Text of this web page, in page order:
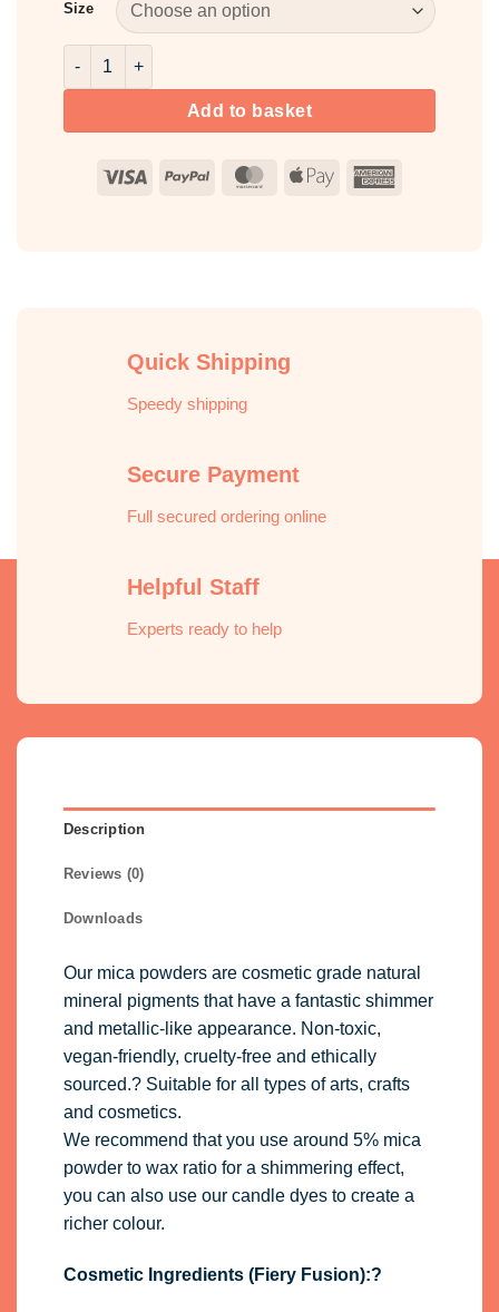
Size
Fiery Fusion Pink Mica Powder quantity
Add to basket
Visa PayPal MasterCard
Apple
Quick Shipping
Speedy shipping
Secure Payment
Full secured ordering online
Helpful Staff
Experts ready to help
Description
Reviews (0)
Downloads
Our mica powders are cosmetic grade natural
mineral pigments that have a fantastic shimmer
and metallic-like appearance. Non-toxic,
vegan-friendly, cruelty-free and ethically
sourced.? Suitable for all types of arts, crafts
and cosmetics.
We recommend that you use around 5% mica
powder to wax ratio for a shimmering effect,
you can also use our candle dyesto create a
richer colour.
Cosmetic Ingredients (Fiery Fusion):?